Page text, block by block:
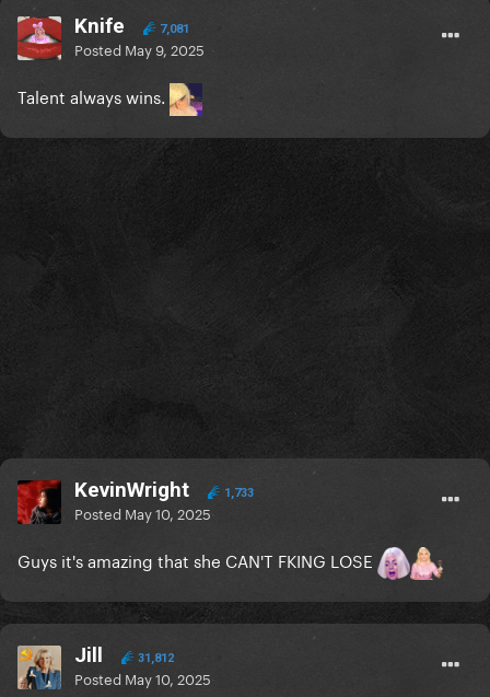
Knife 7,081
Posted May 9, 2025
Talent always wins.
KevinWright 1,733
Posted May 10, 2025
Guys it's amazing that she CAN'T FKING LOSE
Jill 31,812
Posted May 10, 2025